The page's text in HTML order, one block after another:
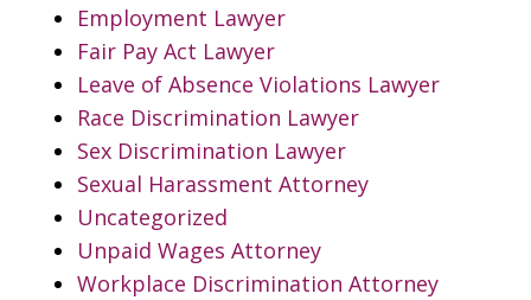
Employment Lawyer
Fair Pay Act Lawyer
Leave of Absence Violations Lawyer
Race Discrimination Lawyer
Sex Discrimination Lawyer
Sexual Harassment Attorney
Uncategorized
Unpaid Wages Attorney
Workplace Discrimination Attorney